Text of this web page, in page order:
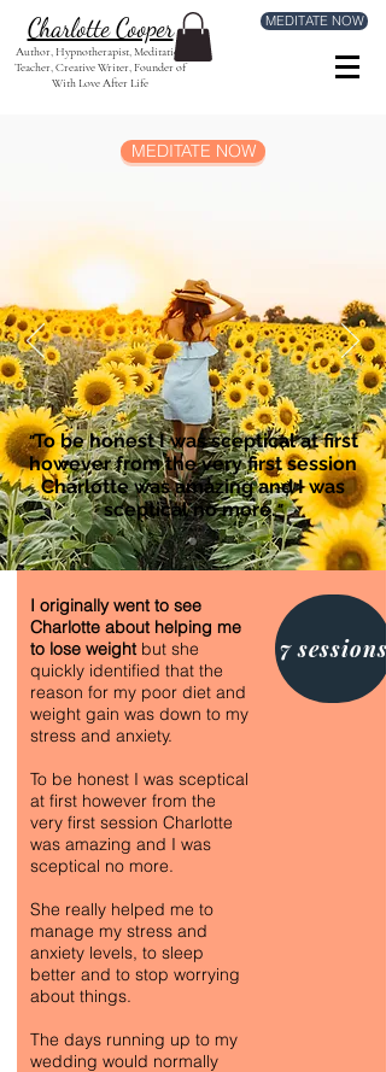
Charlotte Cooper
Author, Hypnotherapist, Meditation
Teacher, Creative Writer, Founder of
With Love After Life
MEDITATE NOW
MEDITATE NOW
"To be honest I was sceptical at first
however from the very first session
Charlotte was amazing and I was
sceptical no more."
I originally went to see
Charlotte about helping me
to lose weightbut she
quickly identified that the
reason for my poor diet and
weight gain was down to my
stress and anxiety.
To be honest I was sceptical
at first however from the
very first session Charlotte
was amazing and I was
sceptical no more.
She really helped me to
manage my stress and
anxiety levels, to sleep
better and to stop worrying
about things.
The days running up to my
wedding would normally
7 sessions